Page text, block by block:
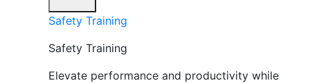
Safety Training
Safety Training
Elevate performance and productivity while